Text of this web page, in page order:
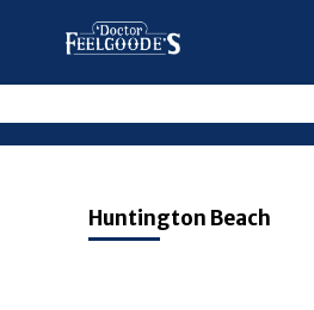
PREMIUM VINYL STEEL
Huntington Beach